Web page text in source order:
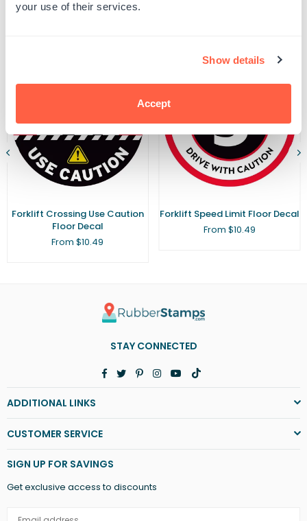
your use of their services.
Show details
Accept
Related Products
Forklift Crossing Use Caution
Floor Decal
From $10.49
Forklift Speed Limit Floor Decal
From $10.49
STAY CONNECTED
Facebook
TwitterPinterest
Instagram
YouTube
TikTok
ADDITIONAL LINKS
CUSTOMER SERVICE
SIGN UP FOR SAVINGS
Get exclusive access to discounts